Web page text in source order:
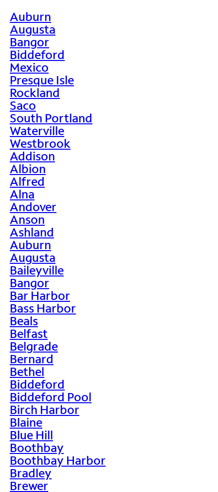
Auburn
Augusta
Bangor
Biddeford
Mexico
Presque Isle
Rockland
Saco
South Portland
Waterville
Westbrook
Addison
Albion
Alfred
Alna
Andover
Anson
Ashland
Auburn
Augusta
Baileyville
Bangor
Bar Harbor
Bass Harbor
Beals
Belfast
Belgrade
Bernard
Bethel
Biddeford
Biddeford Pool
Birch Harbor
Blaine
Blue Hill
Boothbay
Boothbay Harbor
Bradley
Brewer